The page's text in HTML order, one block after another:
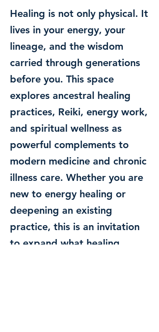
Healing is not only physical. It
lives in your energy, your
lineage, and the wisdom
carried through generations
before you. This space
explores ancestral healing
practices, Reiki, energy work,
and spiritual wellness as
powerful complements to
modern medicine and chronic
illness care. Whether you are
new to energy healing or
deepening an existing
practice, this is an invitation
to expand what healing